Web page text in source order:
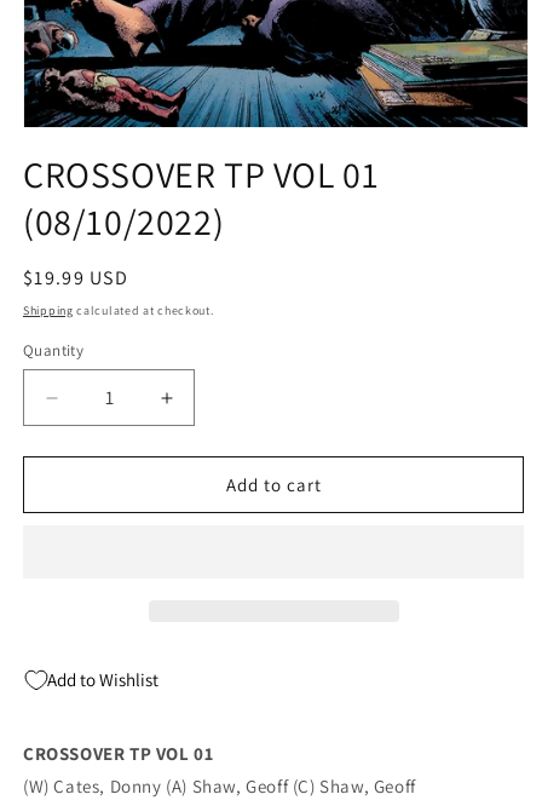
1
in
modal
CROSSOVER TP VOL 01
(08/10/2022)
Regular
price
$19.99 USD
Shipping calculated at checkout.
Quantity
Quantity
Decrease
quantity
for
TP
Increase
quantity
for
CROSSOVER
TP
Add to cart
Add to Wishlist
CROSSOVER TP VOL 01
(W) Cates, Donny (A) Shaw, Geoff (C) Shaw, Geoff